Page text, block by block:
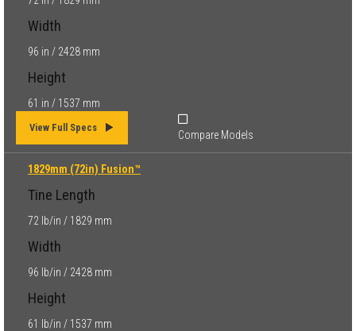
Width
96 in / 2428 mm
Height
61 in / 1537 mm
View Full Specs
Compare Models
1829mm (72in) Fusion™
Tine Length
72 lb/in / 1829 mm
Width
96 lb/in / 2428 mm
Height
61 lb/in / 1537 mm